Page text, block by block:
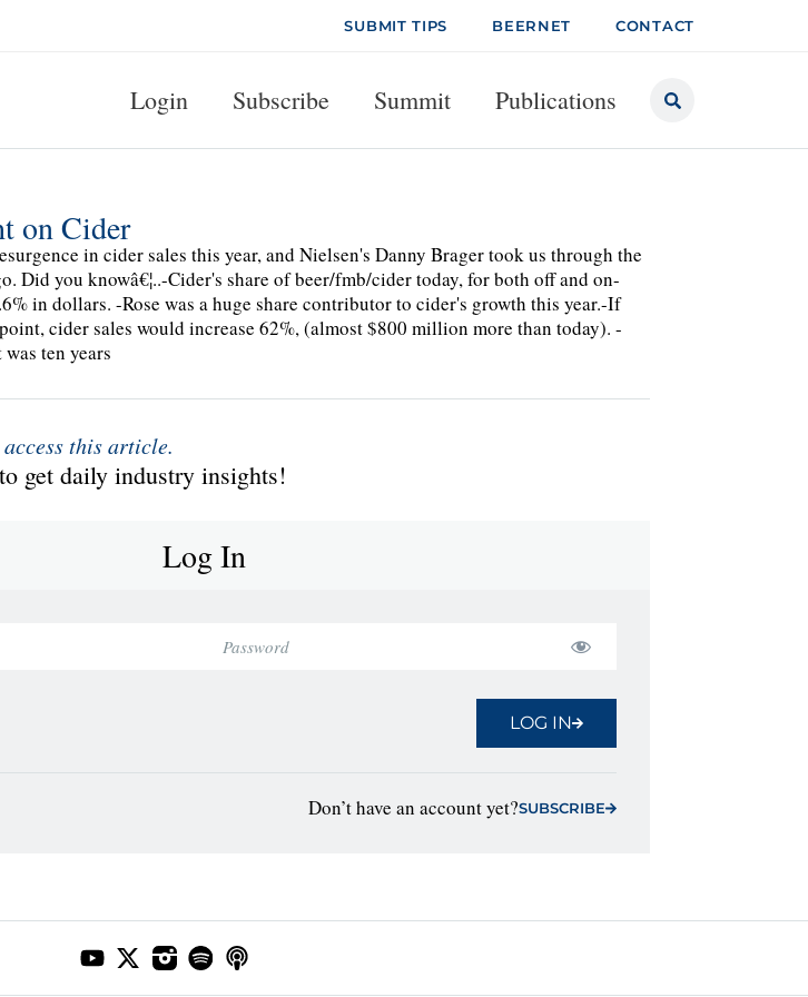
SUBMIT TIPS BEERNET CONTACT
Login Subscribe Summit Publications
on Cider
in cider sales this year, and Nielsen's Danny Brager took us through the
Did you knowâ€¦..-Cider's share of beer/fmb/cider today, for both off and on-
in dollars. -Rose was a huge share contributor to cider's growth this year.-If
cider sales would increase 62%, (almost $800 million more than today). -
ten years
this article.
get daily industry insights!
Log In
LOG IN
Don’t have an account yet?SUBSCRIBE